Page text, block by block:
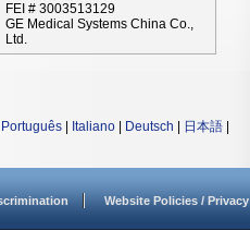
FEI # 3003513129
GE Medical Systems China Co.,
Ltd.
Português Italiano Deutsch 日本語
Website Policies / Privacy